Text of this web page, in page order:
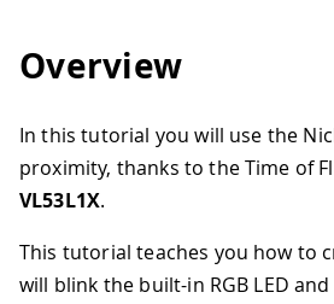
Overview
In this tutorial you will use the
proximity, thanks to the Time of
VL53L1X.
This tutorial teaches you how to
will blink the built-in RGB LED